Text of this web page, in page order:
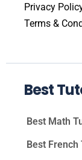
Privacy
Terms &
Best
Best Math
Best French